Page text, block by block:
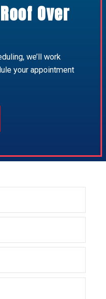
Over
we’ll work
your appointment